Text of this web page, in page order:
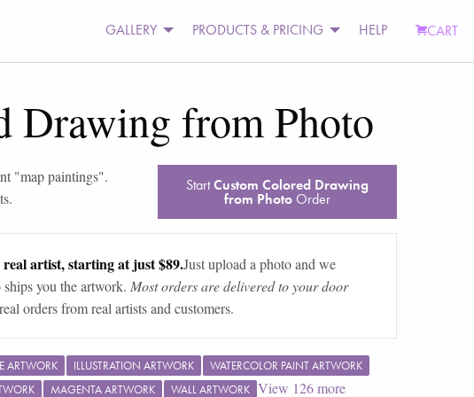
GALLERY PRODUCTS & PRICING HELP CART
Drawing from Photo
"map paintings".
StartCustom Colored Drawing
from PhotoOrder
artist, starting at just $89.Just upload a photo and we
you the artwork. Most orders are delivered to your door
orders from real artists and customers.
ARTWORK ILLUSTRATION ARTWORK
WATERCOLOR PAINT ARTWORK
MAGENTA ARTWORK WALL ARTWORK View 126more